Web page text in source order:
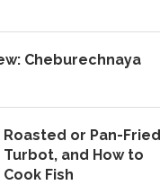
Cheburechnaya
Roasted or Pan-Fried
Turbot, and How to
Cook Fish